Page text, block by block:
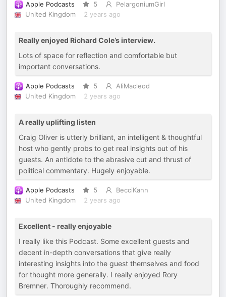
Apple Podcasts 5
PelargoniumGirl
United Kingdom
2 years ago
Really enjoyed Richard Cole’s interview.
Lots of space for reflection and comfortable but
important conversations.
Apple Podcasts 5
AliMacleod
United Kingdom
2 years ago
A really uplifting listen
Craig Oliver is utterly brilliant, an intelligent & thoughtful
host who gently probs to get real insights out of his
guests. An antidote to the abrasive cut and thrust of
political commentary. Hugely enjoyable.
Apple Podcasts 5
BecciKann
United Kingdom
2 years ago
Excellent - really enjoyable
I really like this Podcast. Some excellent guests and
decent in-depth conversations that give really
interesting insights into the guest themselves and food
for thought more generally. I really enjoyed Rory
Bremner. Thoroughly recommend.